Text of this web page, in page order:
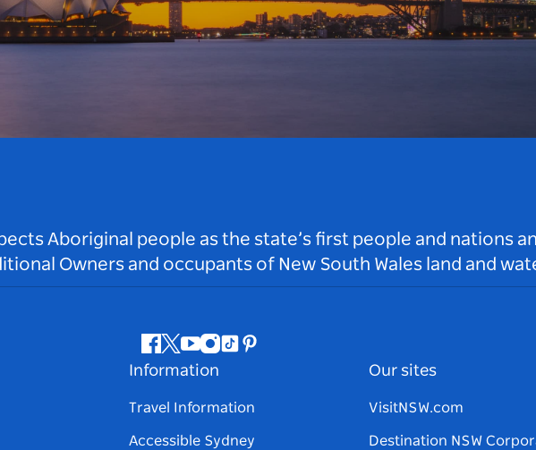
Aboriginal people as the state’s first people and nations
Owners and occupants of New South Wales land and
Facebook
Twitter
Youtube
Instagram
TiktokPinterest
Information
Travel Information
Accessible Sydney
Our sites
VisitNSW.com
Destination NSW